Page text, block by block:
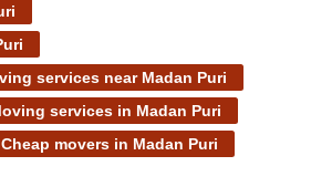
services near Madan Puri
services in Madan Puri
Cheap movers in Madan Puri